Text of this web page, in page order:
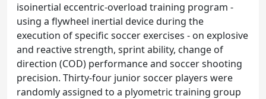
isoinertial eccentric-overload training program -
using a flywheel inertial device during the
execution of specific soccer exercises - on explosive
and reactive strength, sprint ability, change of
direction (COD) performance and soccer shooting
precision. Thirty-four junior soccer players were
randomly assigned to a plyometric training group